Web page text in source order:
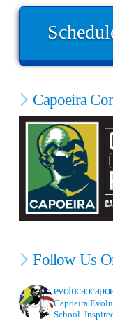
Capoeira
Follow Us
Capoeira
School.